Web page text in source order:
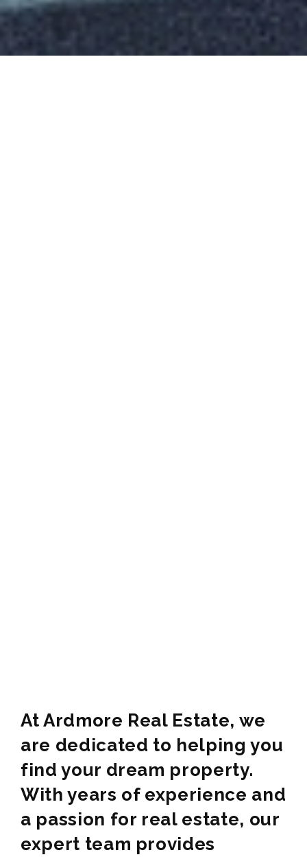
At Ardmore Real Estate, we
are dedicated to helping you
find your dream property.
With years of experience and
a passion for real estate, our
expert team provides